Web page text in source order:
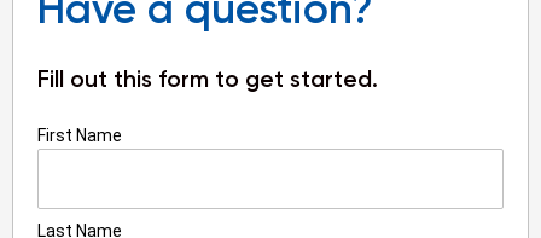
Have a question?
Fill out this form to get started.
First Name
Last Name